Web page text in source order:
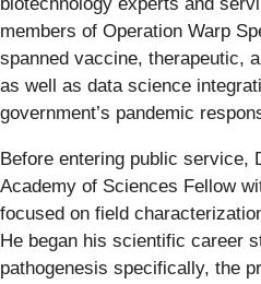
members of Operation Warp
spanned vaccine, therapeutic,
as well as data science
government’s pandemic
Before entering public service,
Academy of Sciences Fellow
focused on field
He began his scientific career
pathogenesis specifically, the